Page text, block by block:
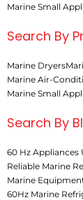
Marine Small
Search By
Marine Dryers
Marine Air-
Marine Small
Search By
60 Hz Appliances
Reliable Marine
Marine
60Hz Marine